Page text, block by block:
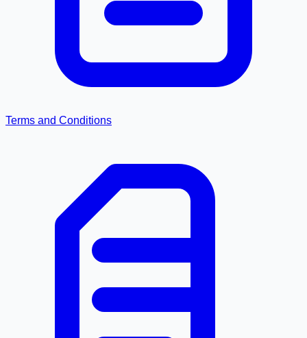
Terms and Conditions